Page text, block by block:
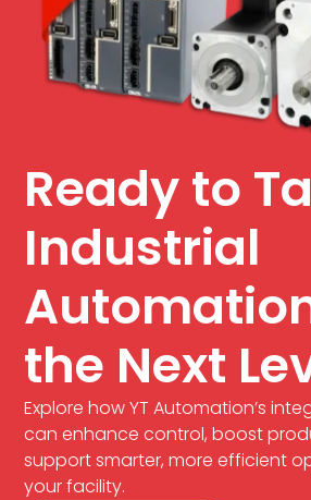
Ready to
Industrial
the Next
Explore how YT Automation’s
can enhance control, boost
support smarter, more efficient
your facility.